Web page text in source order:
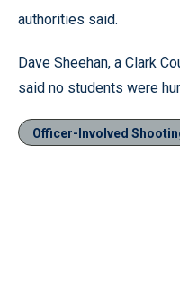
authorities said.
Dave Sheehan, a Clark
said no students were
Officer-Involved